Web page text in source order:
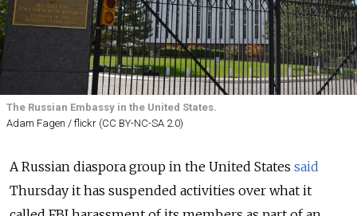
The Russian Embassy in the United States.
Adam Fagen / flickr (CC BY-NC-SA 2.0)
A Russian diaspora group in the United States said
Thursday it has suspended activities over what it